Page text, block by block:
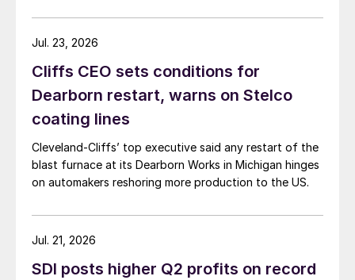
Cliffs CEO sets conditions for
Dearborn restart, warns on Stelco
coating lines
Cleveland-Cliffs’ top executive said any restart of the
blast furnace at its Dearborn Works in Michigan hinges
on automakers reshoring more production to the US.
Jul. 23, 2026
SDI posts higher Q2 profits on record
Jul. 21, 2026